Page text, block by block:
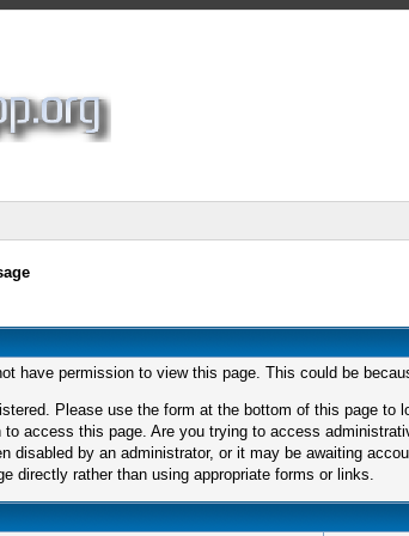
have permission to view this page. This could be
Please use the form at the bottom of this page to
to access this page. Are you trying to access
disabled by an administrator, or it may be awaiting
directly rather than using appropriate forms or links.